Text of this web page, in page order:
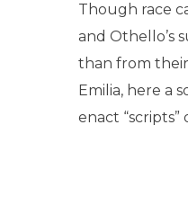
Though race
and Othello’s
than from
Emilia, here a
enact